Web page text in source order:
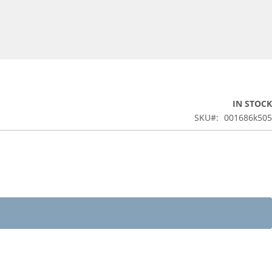
IN STOCK
SKU
001686k505